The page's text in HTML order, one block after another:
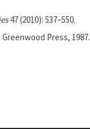
47 (2010): 537–550.
Greenwood Press, 1987.